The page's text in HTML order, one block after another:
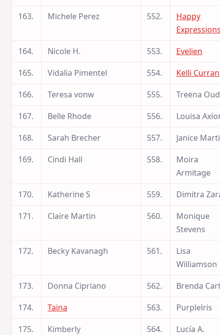
163.
Michele Perez 552.
Happy
164.
Nicole H. 553.
Evelien
165.
Vidalia Pimentel 554.
Kelli Curran
166.
Teresa vonw 555.
Treena Oud
167.
Belle Rhode 556.
Louisa
168.
Sarah Brecher 557.
Janice
169.
Cindi Hall 558.
Moira
Armitage
170.
Katherine S 559.
Dimitra
171.
Claire Martin 560.
Monique
Stevens
172.
Becky Kavanagh 561.
Lisa
Williamson
173.
Donna Cipriano 562.
Brenda
174.
Taina 563.
Purplelris
175.
Kimberly 564.
Lucía A.